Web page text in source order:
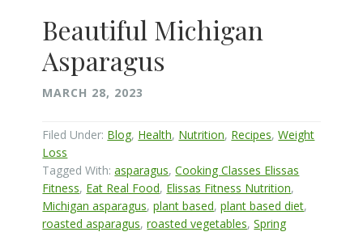
Beautiful Michigan
Asparagus
MARCH 28, 2023
Filed Under: Blog, Health, Nutrition, Recipes,Weight
Loss
Tagged With:asparagus,Cooking Classes Elissas
Fitness, Eat Real Food, Elissas Fitness Nutrition,
Michigan asparagus,plant based,plant based diet,
roasted asparagus,roasted vegetables,Spring